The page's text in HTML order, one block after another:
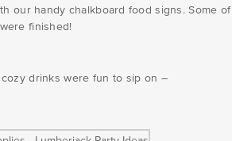
our handy chalkboard food signs. Some of
finished!
cozy drinks were fun to sip on –